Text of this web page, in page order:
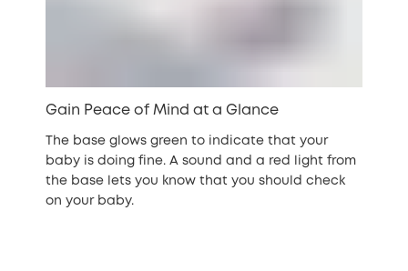
Gain Peace of Mind at a Glance
The base glows green to indicate that your
baby is doing fine. A sound and a red light from
the base lets you know that you should check
on your baby.